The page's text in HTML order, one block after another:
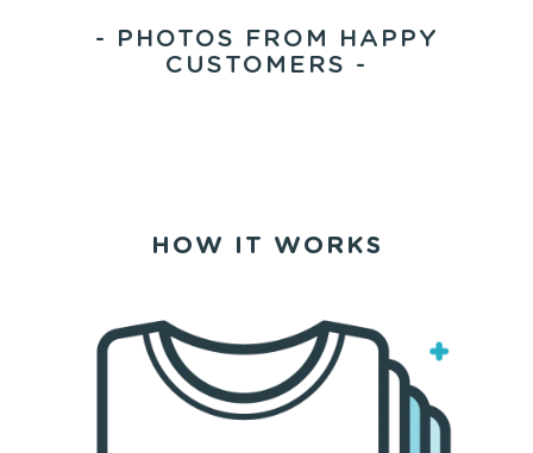
- PHOTOS FROM HAPPY
CUSTOMERS -
HOW IT WORKS